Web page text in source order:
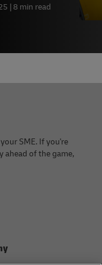
8 min read
SME. If you're
ahead of the game,